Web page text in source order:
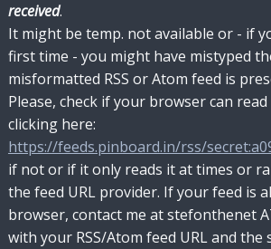
received.
It might be temp. not available or - if
first time - you might have mistyped
misformatted RSS or Atom feed is
Please, check if your browser can
clicking here:
https://feeds.pinboard.in/rss/
if not or if it only reads it at times or
the feed URL provider. If your feed is
browser, contact me at stefonthenet
with your RSS/Atom feed URL and